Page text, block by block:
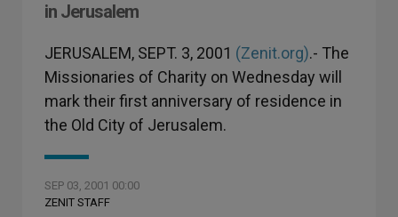
in Jerusalem
JERUSALEM, SEPT. 3, 2001 (Zenit.org).- The
Missionaries of Charity on Wednesday will
mark their first anniversary of residence in
the Old City of Jerusalem.
SEP 03, 2001 00:00
ZENIT STAFF